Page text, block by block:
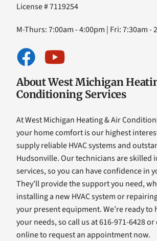
License # 7119254
M-Thurs: 7:00am - 4:00pm | Fri: 7:30am -
About West Michigan
Conditioning Services
At West Michigan Heating & Air
your home comfort is our highest
supply reliable HVAC systems and
Hudsonville. Our technicians are skilled
services, so you can have confidence in
They’ll provide the support you need,
installing a new HVAC system or
your present equipment. We’re ready
your needs, so call us at 616-971-6428
online to request an appointment now.